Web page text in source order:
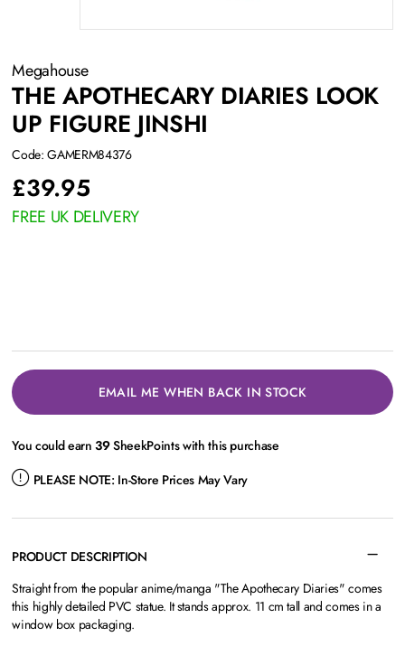
Megahouse
THE APOTHECARY DIARIES LOOK
UP FIGURE JINSHI
Code: GAMERM84376
£39.95
FREE UK DELIVERY
EMAIL ME WHEN BACK IN STOCK
You could earn39SheekPoints with this purchase
PLEASE NOTE: In-Store Prices May Vary
PRODUCT DESCRIPTION
Straight from the popular anime/manga "The Apothecary Diaries" comes
this highly detailed PVC statue. It stands approx. 11 cm tall and comes in a
window box packaging.